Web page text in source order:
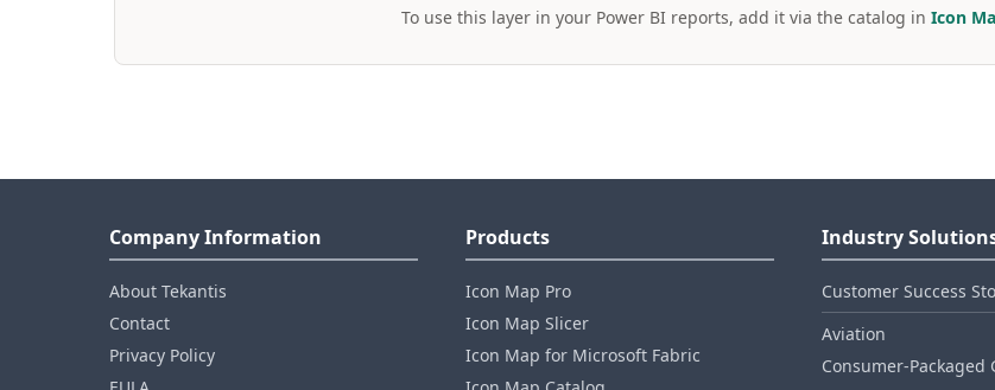
To use this layer in your Power BI reports, add it via the catalog in Icon
Company Information
About Tekantis
Contact
Privacy Policy
Products
Icon Map Pro
Icon Map Slicer
Icon Map for Microsoft Fabric
Industry
Customer Success
Aviation
Consumer‑Packaged